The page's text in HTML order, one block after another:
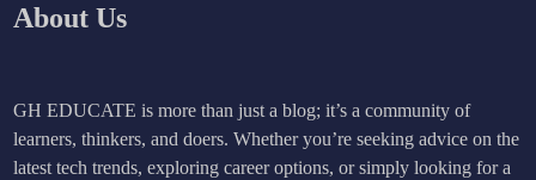
About Us
GH EDUCATE is more than just a blog; it’s a community of
learners, thinkers, and doers. Whether you’re seeking advice on the
latest tech trends, exploring career options, or simply looking for a